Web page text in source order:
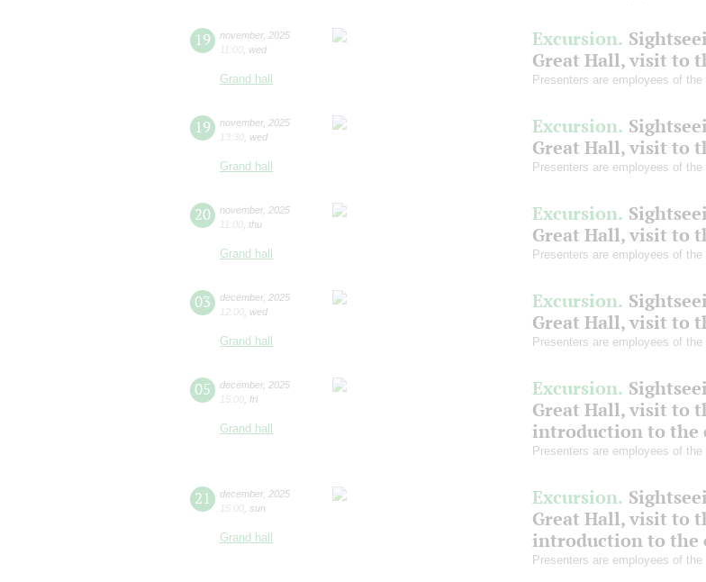
19 november, 2025
11:00 wed
Grand hall
Excursion.
Great Hall, visit to
Presenters are employees of the
19 november, 2025
13:30 wed
Grand hall
Excursion.
Great Hall, visit to
Presenters are employees of the
20 november, 2025
11:00 thu
Grand hall
Excursion.
Great Hall, visit to
Presenters are employees of the
03 december, 2025
12:00 wed
Grand hall
Excursion.
Great Hall, visit to
Presenters are employees of the
05 december, 2025
15:00 fri
Grand hall
Excursion.
Great Hall, visit to
introduction to the
Presenters are employees of the
21 december, 2025
15:00 sun
Grand hall
Excursion.
Great Hall, visit to
introduction to the
Presenters are employees of the